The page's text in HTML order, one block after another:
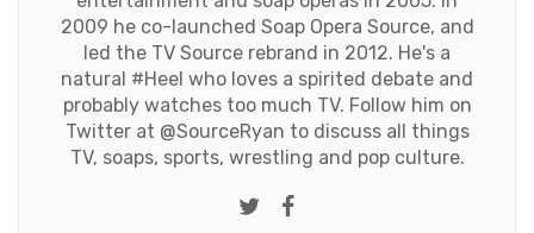
2009 he co-launched Soap Opera Source, and
led the TV Source rebrand in 2012. He's a
natural #Heel who loves a spirited debate and
probably watches too much TV. Follow him on
Twitter at @SourceRyan to discuss all things
TV, soaps, sports, wrestling and pop culture.
Twitter